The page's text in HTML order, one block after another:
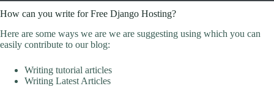
How can you write for Free Django Hosting?
Here are some ways we are we are suggesting using which you can
easily contribute to our blog:
Writing tutorial articles
Writing Latest Articles